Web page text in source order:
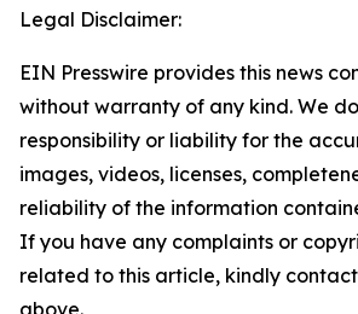
Legal Disclaimer:
EIN Presswire provides this news
without warranty of any kind. We
responsibility or liability for the
images, videos, licenses,
reliability of the information
If you have any complaints or
related to this article, kindly